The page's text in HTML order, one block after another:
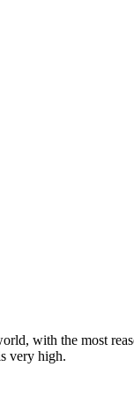
with the most
very high.